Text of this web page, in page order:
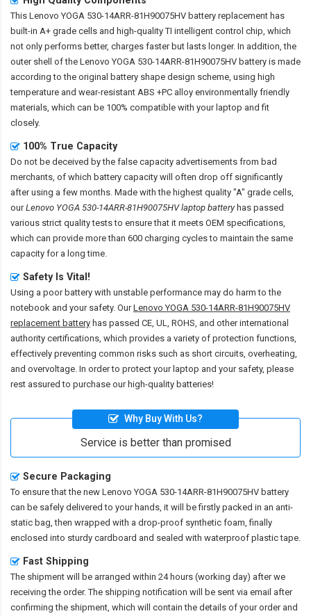
This Lenovo YOGA 530-14ARR-81H90075HV battery replacement has
built-in A+ grade cells and high-quality TI intelligent control chip, which
not only performs better, charges faster but lasts longer. In addition, the
outer shell of the Lenovo YOGA 530-14ARR-81H90075HV battery is made
according to the original battery shape design scheme, using high
temperature and wear-resistant ABS +PC alloy environmentally friendly
materials, which can be 100% compatible with your laptop and fit
closely.
100% True Capacity
Do not be deceived by the false capacity advertisements from bad
merchants, of which battery capacity will often drop off significantly
after using a few months. Made with the highest quality "A" grade cells,
ourLenovo YOGA 530-14ARR-81H90075HV laptop batteryhas passed
various strict quality tests to ensure that it meets OEM specifications,
which can provide more than 600 charging cycles to maintain the same
capacity for a long time.
Safety Is Vital!
Using a poor battery with unstable performance may do harm to the
notebook and your safety. OurLenovo YOGA 530-14ARR-81H90075HV
replacement battery has passed CE, UL, ROHS, and other international
authority certifications, which provides a variety of protection functions,
effectively preventing common risks such as short circuits, overheating,
and overvoltage. In order to protect your laptop and your safety, please
rest assured to purchase our high-quality batteries!
Why Buy With Us?
Service is better than promised
Secure Packaging
To ensure that the new Lenovo YOGA 530-14ARR-81H90075HV battery
can be safely delivered to your hands, it will be firstly packed in an anti-
static bag, then wrapped with a drop-proof synthetic foam, finally
enclosed into sturdy cardboard and sealed with waterproof plastic tape.
Fast Shipping
The shipment will be arranged within 24 hours (working day) after we
receiving the order. The shipping notification will be sent via email after
confirming the shipment, which will contain the details of your order and